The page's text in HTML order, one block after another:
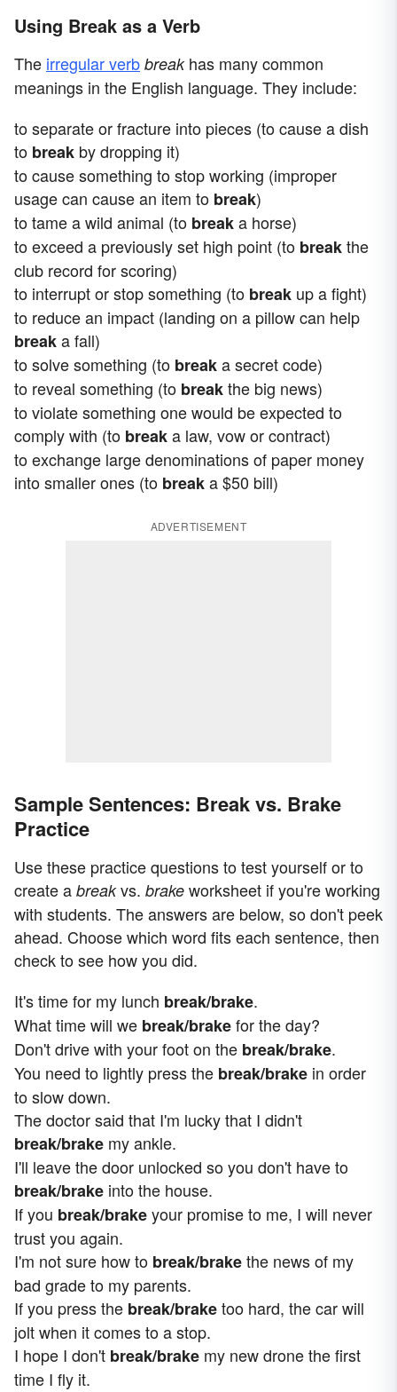
Using Break as a Verb
The irregular verb break has many common
meanings in the English language. They include:
to separate or fracture into pieces (to cause a dish
to break by dropping it)
to cause something to stop working (improper
usage can cause an item to break)
to tame a wild animal (to breaka horse)
to exceed a previously set high point (to breakthe
club record for scoring)
to interrupt or stop something (to break up a fight)
to reduce an impact (landing on a pillow can help
breaka fall)
to solve something (to breaka secret code)
to reveal something (to breakthe big news)
to violate something one would be expected to
comply with (to breaka law, vow or contract)
to exchange large denominations of paper money
into smaller ones (to breaka $50 bill)
ADVERTISEMENT
Sample Sentences: Break vs. Brake
Practice
Use these practice questions to test yourself or to
create a breakvs. brake worksheet if you're working
with students. The answers are below, so don't peek
ahead. Choose which word fits each sentence, then
check to see how you did.
It's time for my lunch break/brake.
What time will we break/brakefor the day?
Don't drive with your foot on the break/brake.
You need to lightly press the break/brake in order
to slow down.
The doctor said that I'm lucky that I didn't
break/brake my ankle.
I'll leave the door unlocked so you don't have to
break/brake into the house.
If you break/brakeyour promise to me, I will never
trust you again.
I'm not sure how to break/brakethe news of my
bad grade to my parents.
If you press the break/braketoo hard, the car will
jolt when it comes to a stop.
I hope I don't break/brake my new drone the first
time I fly it.